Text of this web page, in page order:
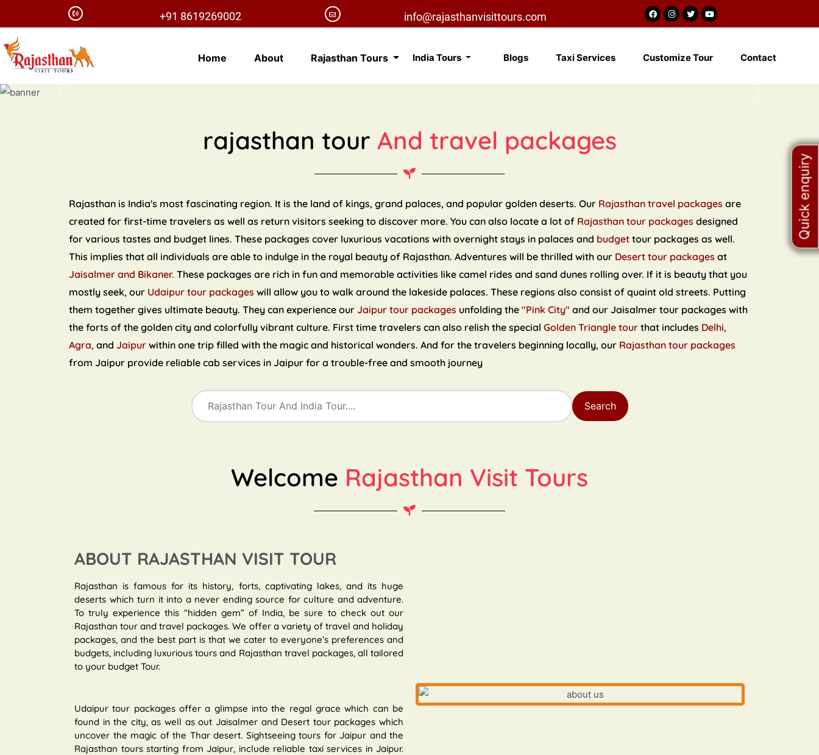
+91 8619269002 info@rajasthanvisittours.com
Home About Rajasthan Tours India Tours Blogs Taxi Services Customize Tour Contact
rajasthan tour And travel packages
Rajasthan is India's most fascinating region. It is the land of kings, grand palaces, and popular golden deserts. Our Rajasthan travel packagesare
created for first-time travelers as well as return visitors seeking to discover more. You can also locate a lot of Rajasthan tour packagesdesigned
for various tastes and budget lines. These packages cover luxurious vacations with overnight stays in palaces and budget tour packages as well.
This implies that all individuals are able to indulge in the royal beauty of Rajasthan. Adventures will be thrilled with our Desert tour packages at
Jaisalmer and Bikaner. These packages are rich in fun and memorable activities like camel rides and sand dunes rolling over. If it is beauty that you
mostly seek, our Udaipur tour packages will allow you to walk around the lakeside palaces. These regions also consist of quaint old streets. Putting
them together gives ultimate beauty. They can experience our Jaipur tour packages unfolding the"Pink City"and our Jaisalmer tour packages with
the forts of the golden city and colorfully vibrant culture. First time travelers can also relish the specialGolden Triangle tourthat includes Delhi,
Agra, and Jaipur within one trip filled with the magic and historical wonders. And for the travelers beginning locally, our Rajasthan tour packages
from Jaipur provide reliable cab services in Jaipur for a trouble-free and smooth journey
Search
Welcome Rajasthan Visit Tours
ABOUT RAJASTHAN VISIT TOUR
Rajasthan is famous for its history, forts, captivating lakes, and its huge
deserts which turn it into a never ending source for culture and adventure.
To truly experience this “hidden gem” of India, be sure to check out our
Rajasthan tour and travel packages. We offer a variety of travel and holiday
packages, and the best part is that we cater to everyone’s preferences and
budgets, including luxurious tours and Rajasthan travel packages, all tailored
to your budget Tour.
Udaipur tour packages offer a glimpse into the regal grace which can be
found in the city, as well as out Jaisalmer and Desert tour packages which
uncover the magic of the Thar desert. Sightseeing tours for Jaipur and the
Rajasthan tours starting from Jaipur, include reliable taxi services in Jaipur.
Quick enquiry